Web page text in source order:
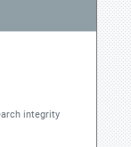
integrity